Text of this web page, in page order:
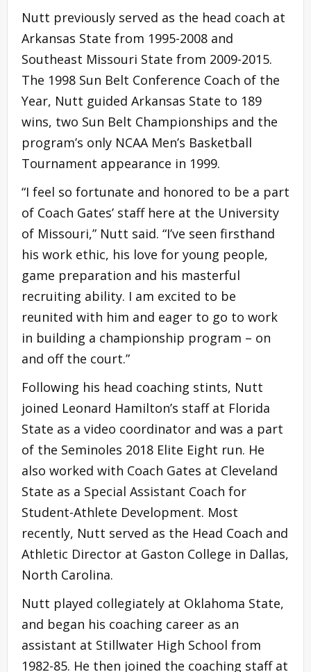
Nutt previously served as the head coach at
Arkansas State from 1995-2008 and
Southeast Missouri State from 2009-2015.
The 1998 Sun Belt Conference Coach of the
Year, Nutt guided Arkansas State to 189
wins, two Sun Belt Championships and the
program’s only NCAA Men’s Basketball
Tournament appearance in 1999.
“I feel so fortunate and honored to be a part
of Coach Gates’ staff here at the University
of Missouri,” Nutt said. “I’ve seen firsthand
his work ethic, his love for young people,
game preparation and his masterful
recruiting ability. I am excited to be
reunited with him and eager to go to work
in building a championship program – on
and off the court.”
Following his head coaching stints, Nutt
joined Leonard Hamilton’s staff at Florida
State as a video coordinator and was a part
of the Seminoles 2018 Elite Eight run. He
also worked with Coach Gates at Cleveland
State as a Special Assistant Coach for
Student-Athlete Development. Most
recently, Nutt served as the Head Coach and
Athletic Director at Gaston College in Dallas,
North Carolina.
Nutt played collegiately at Oklahoma State,
and began his coaching career as an
assistant at Stillwater High School from
1982-85. He then joined the coaching staff at